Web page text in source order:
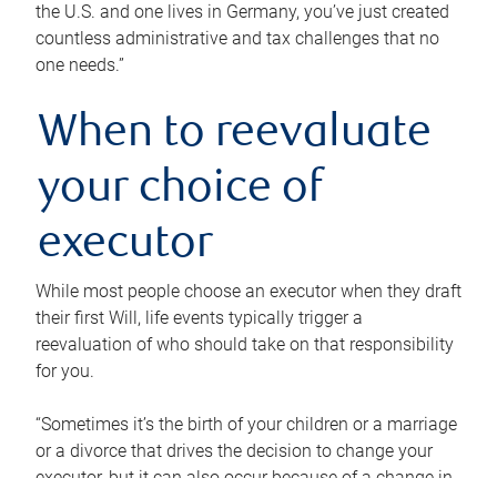
the U.S. and one lives in Germany, you’ve just created
countless administrative and tax challenges that no
one needs.”
When to reevaluate
your choice of
executor
While most people choose an executor when they draft
their first Will, life events typically trigger a
reevaluation of who should take on that responsibility
for you.
“Sometimes it’s the birth of your children or a marriage
or a divorce that drives the decision to change your